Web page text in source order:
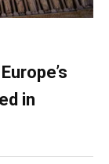
in